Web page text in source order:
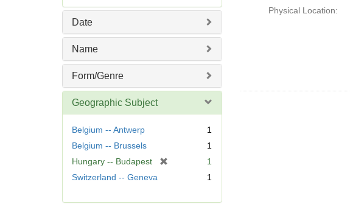
e
]
Date
Name
Form/Genre
Geographic Subject
Belgium -- Antwerp
1
Belgium -- Brussels
1
Hungary -- Budapest
1
Switzerland -- Geneva
1
Physical Location: